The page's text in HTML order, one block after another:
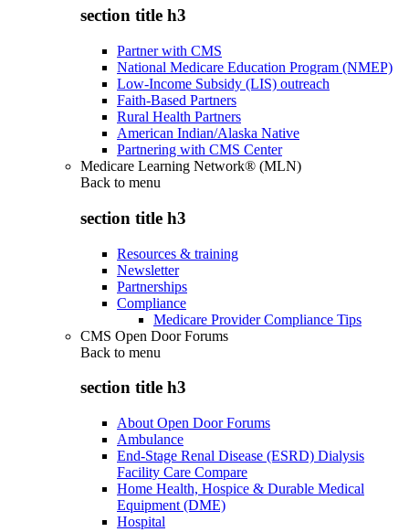
section title h3
Partner with CMS
National Medicare Education Program (NMEP)
Low-Income Subsidy (LIS) outreach
Faith-Based Partners
Rural Health Partners
American Indian/Alaska Native
Partnering with CMS Center
Medicare Learning Network® (MLN)
Back to menu
section title h3
Resources & training
Newsletter
Partnerships
Compliance
Medicare Provider Compliance Tips
CMS Open Door Forums
Back to menu
section title h3
About Open Door Forums
Ambulance
End-Stage Renal Disease (ESRD) Dialysis
Facility Care Compare
Home Health, Hospice & Durable Medical
Equipment (DME)
Hospital